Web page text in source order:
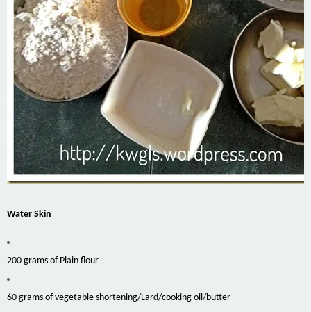
Water Skin
200 grams of Plain flour
60 grams of vegetable shortening/Lard/cooking oil/butter